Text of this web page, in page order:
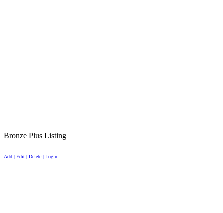
Bronze Plus Listing
Add | Edit | Delete | Login